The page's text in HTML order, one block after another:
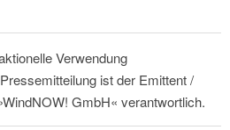
Verwendung
ist der Emittent /
GmbH« verantwortlich.